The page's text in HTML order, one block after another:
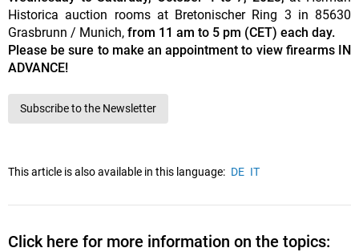
Historica auction rooms at Bretonischer Ring 3 in 85630
Grasbrunn / Munich, from 11 am to 5 pm (CET) each day.
Please be sure to make an appointment to view firearms IN
ADVANCE!
Subscribe to the Newsletter
This article is also available in this language: DE IT
Click here for more information on the topics: